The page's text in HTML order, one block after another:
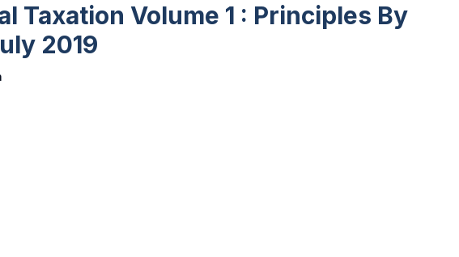
Taxation Volume 1 : Principles By
2019